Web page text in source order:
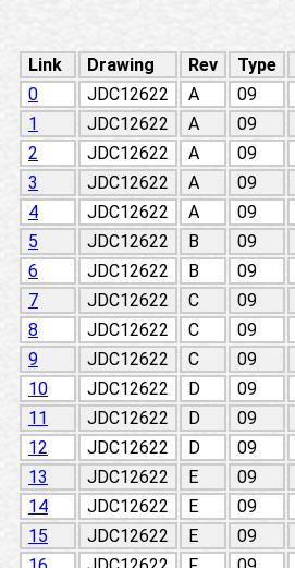
Link Drawing Rev Type
0
JDC12622 A 09
1
JDC12622 A 09
2
JDC12622 A 09
3
JDC12622 A 09
4
JDC12622 A 09
5
JDC12622 B 09
6
JDC12622 B 09
7
JDC12622 C 09
8
JDC12622 C 09
9
JDC12622 C 09
10
JDC12622 D 09
11
JDC12622 D 09
12
JDC12622 D 09
13
JDC12622 E 09
14
JDC12622 E 09
15
JDC12622 E 09